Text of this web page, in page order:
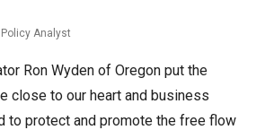
Analyst
Ron Wyden of Oregon put the
close to our heart and business
to protect and promote the free flow